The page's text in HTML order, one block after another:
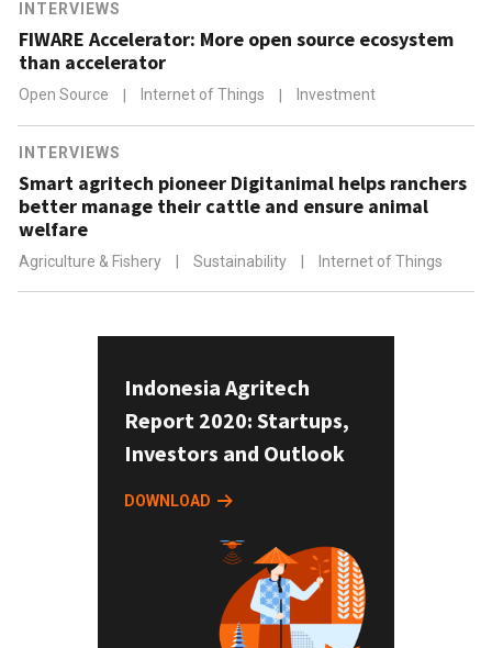
INTERVIEWS
FIWARE Accelerator: More open source ecosystem
than accelerator
Open Source | Internet of Things | Investment
INTERVIEWS
Smart agritech pioneer Digitanimal helps ranchers
better manage their cattle and ensure animal
welfare
Agriculture & Fishery Sustainability Internet of Things
Indonesia Agritech
Report 2020: Startups,
Investors and Outlook
DOWNLOAD